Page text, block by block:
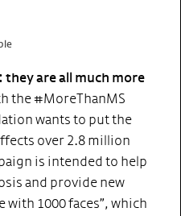
are all much more
the #MoreThanMS
wants to put the
over 2.8 million
is intended to help
and provide new
with 1000 faces”, which